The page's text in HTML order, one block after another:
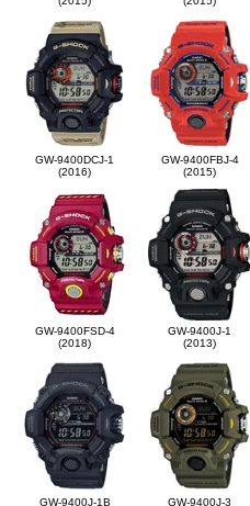
GW-9400DCJ-1
(2016)
GW-9400FBJ-4
(2015)
GW-9400FSD-4
(2018)
GW-9400J-1
(2013)
GW-9400J-1B
GW-9400J-3